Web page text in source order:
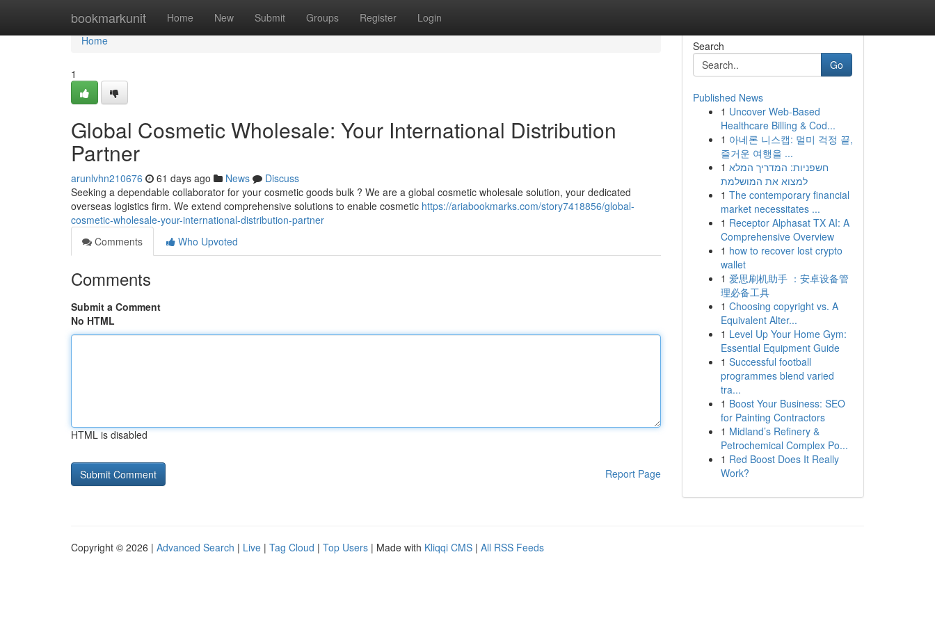
bookmarkunit Home New Submit Groups Register Login
Home
Home
1
Global Cosmetic Wholesale: Your International Distribution
Partner
arunlvhn210676 61 days ago News
Discuss
Seeking a dependable collaborator for your cosmetic goods bulk ? We are a global cosmetic wholesale solution, your dedicated
overseas logistics firm. We extend comprehensive solutions to enable cosmetic https://ariabookmarks.com/story7418856/global-
cosmetic-wholesale-your-international-distribution-partner
Comments
Who Upvoted
Comments
Submit a Comment
No HTML
HTML is disabled
Report Page
Search
Go
Published News
1 Uncover Web-Based
Healthcare Billing & Cod...
1 아네론 니스캡: 멀미 걱정 끝,
즐거운 여행을 ...
1 חשפניות: המדריך המלא
למצוא את המושלמת
1 The contemporary financial
market necessitates ...
1 Receptor Alphasat TX AI: A
Comprehensive Overview
1 how to recover lost crypto
wallet
1 爱思刷机助手 ：安卓设备管
理必备工具
1 Choosing copyright vs. A
Equivalent Alter...
1 Level Up Your Home Gym:
Essential Equipment Guide
1 Successful football
programmes blend varied
tra...
1 Boost Your Business: SEO
for Painting Contractors
1 Midland’s Refinery &
Petrochemical Complex Po...
1 Red Boost Does It Really
Work?
Copyright © 2026 | Advanced Search | Live | Tag Cloud | Top Users | Made with Kliqqi CMS | All RSS Feeds